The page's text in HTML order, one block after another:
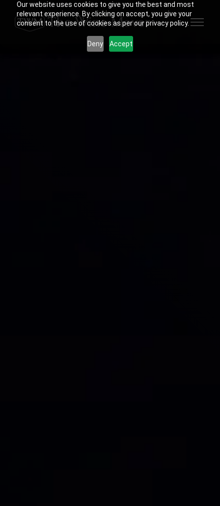
Our website uses cookies to give you the best and most
relevant experience. By clicking on accept, you give your
consent to the use of cookies as per our privacy policy.
Deny Accept